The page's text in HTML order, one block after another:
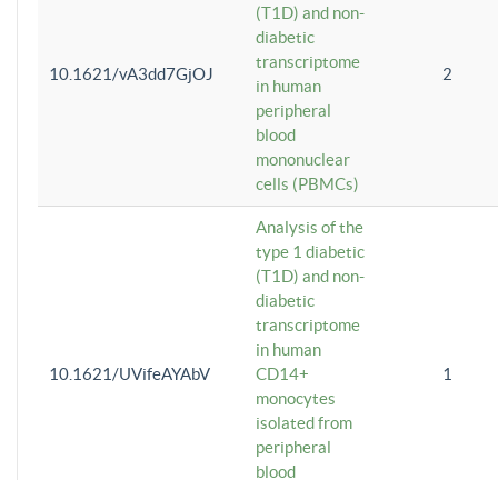
10.1621/vA3dd7GjOJ
(T1D) and non-
diabetic
transcriptome
in human
peripheral
blood
mononuclear
cells (PBMCs)
2
10.1621/UVifeAYAbV
Analysis of the
type 1 diabetic
(T1D) and non-
diabetic
transcriptome
in human
CD14+
monocytes
isolated from
peripheral
blood
1